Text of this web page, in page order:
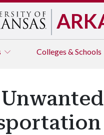
Colleges & Schools